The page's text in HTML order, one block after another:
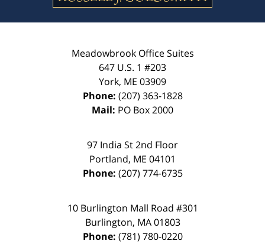
Meadowbrook Office Suites
647 U.S. 1 #203
York, ME 03909
Phone: (207) 363-1828
Mail: PO Box 2000
97 India St 2nd Floor
Portland, ME 04101
Phone: (207) 774-6735
10 Burlington Mall Road #301
Burlington, MA 01803
Phone: (781) 780-0220